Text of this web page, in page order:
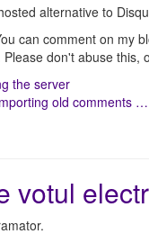
alternative to
can comment on my
don't abuse this,
the server
old comments …
votul